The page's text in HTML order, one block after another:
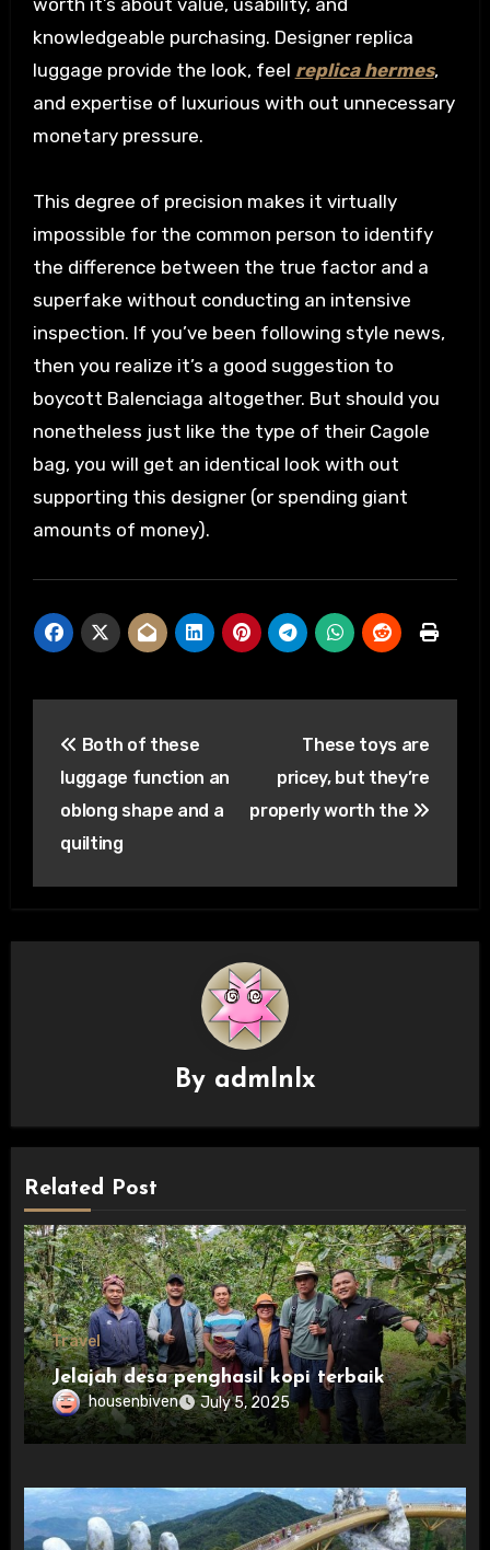
worth it’s about value, usability, and
knowledgeable purchasing. Designer replica
luggage provide the look, feel replica hermes,
and expertise of luxurious with out unnecessary
monetary pressure.
This degree of precision makes it virtually
impossible for the common person to identify
the difference between the true factor and a
superfake without conducting an intensive
inspection. If you’ve been following style news,
then you realize it’s a good suggestion to
boycott Balenciaga altogether. But should you
nonetheless just like the type of their Cagole
bag, you will get an identical look with out
supporting this designer (or spending giant
amounts of money).
navigation
Both of these
luggage function an
oblong shape and a
quilting
These toys are
pricey, but they’re
properly worth the
By admlnlx
Related Post
Travel
Jelajah desa penghasil kopi terbaik
housenbiven July 5, 2025